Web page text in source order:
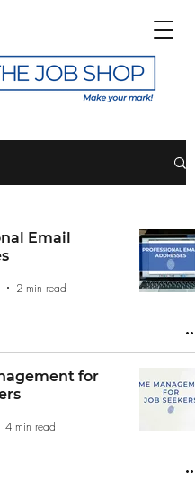
to The Job
Blog
Email
2 min read
for
4 min read